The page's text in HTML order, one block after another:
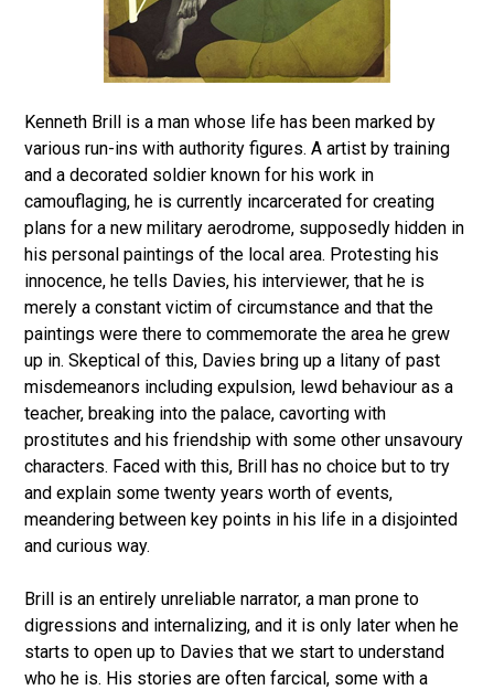
Kenneth Brill is a man whose life has been marked by
various run-ins with authority figures. A artist by training
and a decorated soldier known for his work in
camouflaging, he is currently incarcerated for creating
plans for a new military aerodrome, supposedly hidden in
his personal paintings of the local area. Protesting his
innocence, he tells Davies, his interviewer, that he is
merely a constant victim of circumstance and that the
paintings were there to commemorate the area he grew
up in. Skeptical of this, Davies bring up a litany of past
misdemeanors including expulsion, lewd behaviour as a
teacher, breaking into the palace, cavorting with
prostitutes and his friendship with some other unsavoury
characters. Faced with this, Brill has no choice but to try
and explain some twenty years worth of events,
meandering between key points in his life in a disjointed
and curious way.
Brill is an entirely unreliable narrator, a man prone to
digressions and internalizing, and it is only later when he
starts to open up to Davies that we start to understand
who he is. His stories are often farcical, some with a